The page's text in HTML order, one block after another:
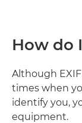
How do
Although
times when
identify you,
equipment.